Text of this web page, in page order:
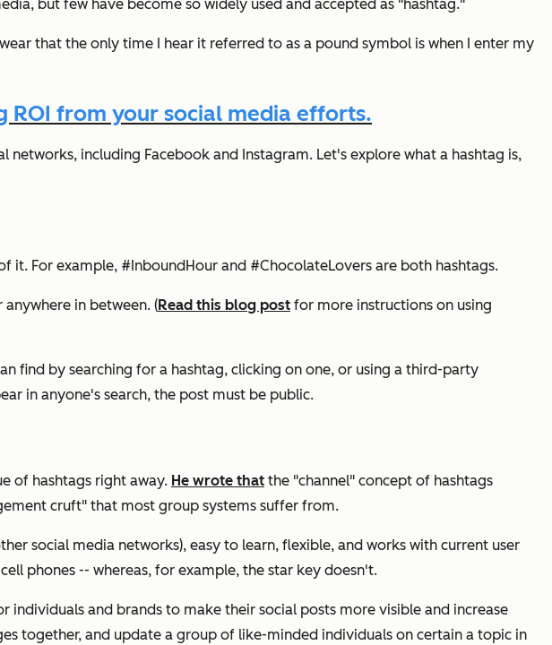
but few have become so widely used and accepted as "hashtag."
that the only time I hear it referred to as a pound symbol is when I enter my
from your social media efforts.
networks, including Facebook and Instagram. Let's explore what a hashtag is,
it. For example, #InboundHour and #ChocolateLovers are both hashtags.
in between. (Read this blog post for more instructions on using
find by searching for a hashtag, clicking on one, or using a third-party
in anyone's search, the post must be public.
of hashtags right away. He wrote that the "channel" concept of hashtags
cruft" that most group systems suffer from.
social media networks), easy to learn, flexible, and works with current user
phones -- whereas, for example, the star key doesn't.
individuals and brands to make their social posts more visible and increase
together, and update a group of like-minded individuals on certain a topic in